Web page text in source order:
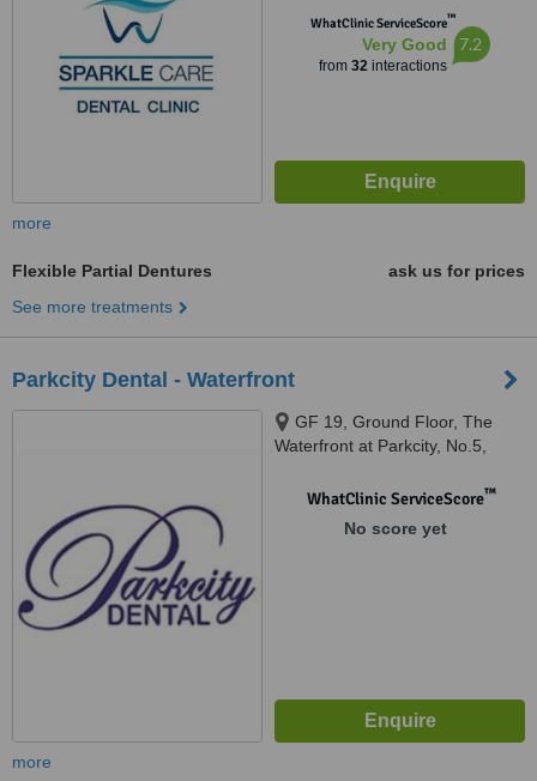
WhatClinic ServiceScore™
Very Good
from 32interactions
7.2
more
Flexible Partial Dentures
ask us for prices
See more treatments
Parkcity Dental - Waterfront
GF 19, Ground Floor, The
Waterfront at Parkcity, No.5,
Parkcity, Kuala Lumpur, 52200
WhatClinic ServiceScore™
No score yet
more